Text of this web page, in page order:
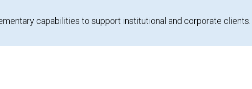
capabilities to support institutional and corporate clients.